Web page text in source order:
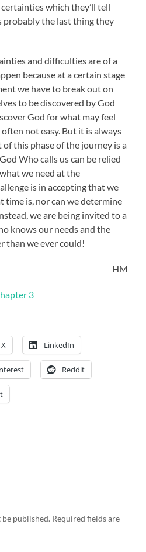
which they’ll tell
probably the last thing they
and difficulties are of a
because at a certain stage
we have to break out on
to be discovered by God
God for what may feel
not easy. But it is always
of this phase of the journey is a
Who calls us can be relied
we need at the
is in accepting that we
is, nor can we determine
we are being invited to a
knows our needs and the
than we ever could!
HM
3
X LinkedIn
Reddit
published. Required fields are